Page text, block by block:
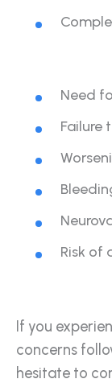
Need
Failure
Risk of
If you
concerns
hesitate to